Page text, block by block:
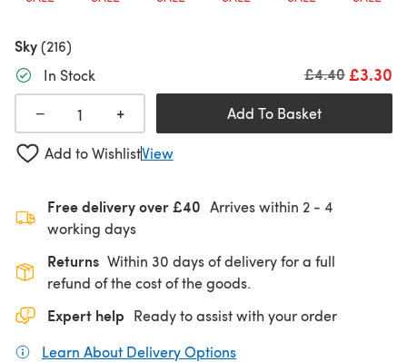
Sky(216)
In Stock
£3.30
Old price
£4.40
− + Add To Basket
Add to WishlistView
Free delivery over £40 Arrives within 2 - 4
working days
Returns Within 30 days of delivery for a full
refund of the cost of the goods.
Expert help Ready to assist with your order
Learn About Delivery Options